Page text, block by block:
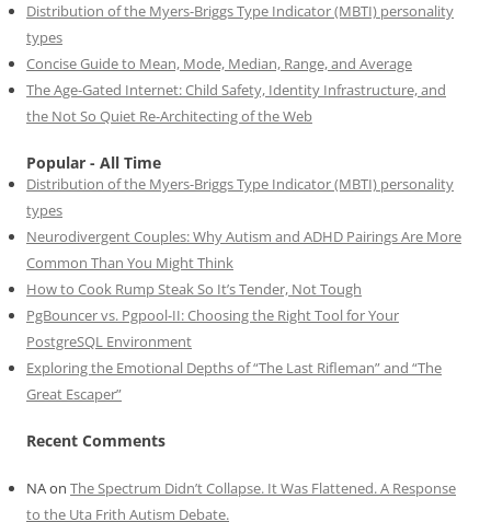
Distribution of the Myers-Briggs Type Indicator (MBTI) personality
types
Concise Guide to Mean, Mode, Median, Range, and Average
The Age-Gated Internet: Child Safety, Identity Infrastructure, and
the Not So Quiet Re-Architecting of the Web
Popular - All Time
Distribution of the Myers-Briggs Type Indicator (MBTI) personality
types
Neurodivergent Couples: Why Autism and ADHD Pairings Are More
Common Than You Might Think
How to Cook Rump Steak So It’s Tender, Not Tough
PgBouncer vs. Pgpool-II: Choosing the Right Tool for Your
PostgreSQL Environment
Exploring the Emotional Depths of “The Last Rifleman” and “The
Great Escaper”
Recent Comments
NAon The Spectrum Didn’t Collapse. It Was Flattened. A Response
to the Uta Frith Autism Debate.